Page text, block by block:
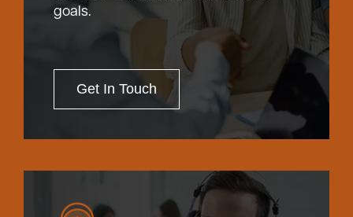
goals.
Get In Touch